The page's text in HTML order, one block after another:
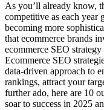
As you’ll already know,
competitive as each year
becoming more
that ecommerce brands
ecommerce SEO
Ecommerce SEO
data-driven approach to
rankings, attract your
further ado, here are 10
soar to success in 2025